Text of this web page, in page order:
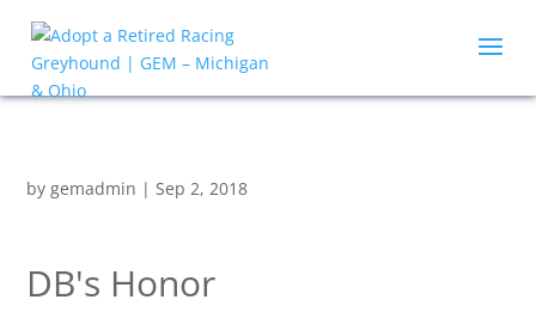
bygemadmin |Sep 2, 2018
DB's Honor